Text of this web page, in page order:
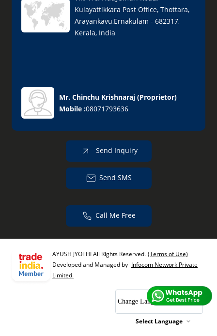
Kulayattikkara Post Office, Thottara,
Arayankavu,Ernakulam - 682317,
Kerala, India
Mr. Chinchu Krishnaraj (Proprietor)
Mobile :08071793636
Send Inquiry
Send SMS
Call Me Free
AYUSH JYOTHI All Rights Reserved. (Terms of Use)
Developed and Managed by Infocom Network Private
Limited.
Change Language
Select Language